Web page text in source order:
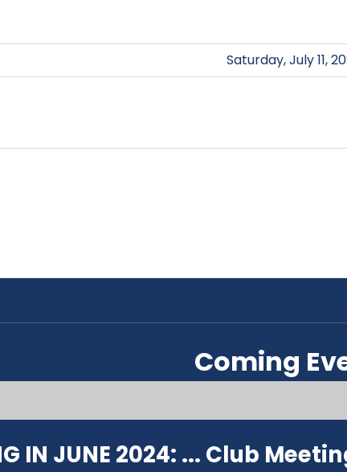
Saturday, July 11,
Coming
IN JUNE 2024: ... Club